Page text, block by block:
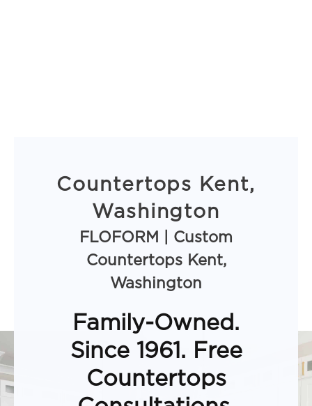
Countertops Kent,
Washington
FLOFORM | Custom
Countertops Kent,
Washington
Family-Owned.
Since 1961. Free
Countertops